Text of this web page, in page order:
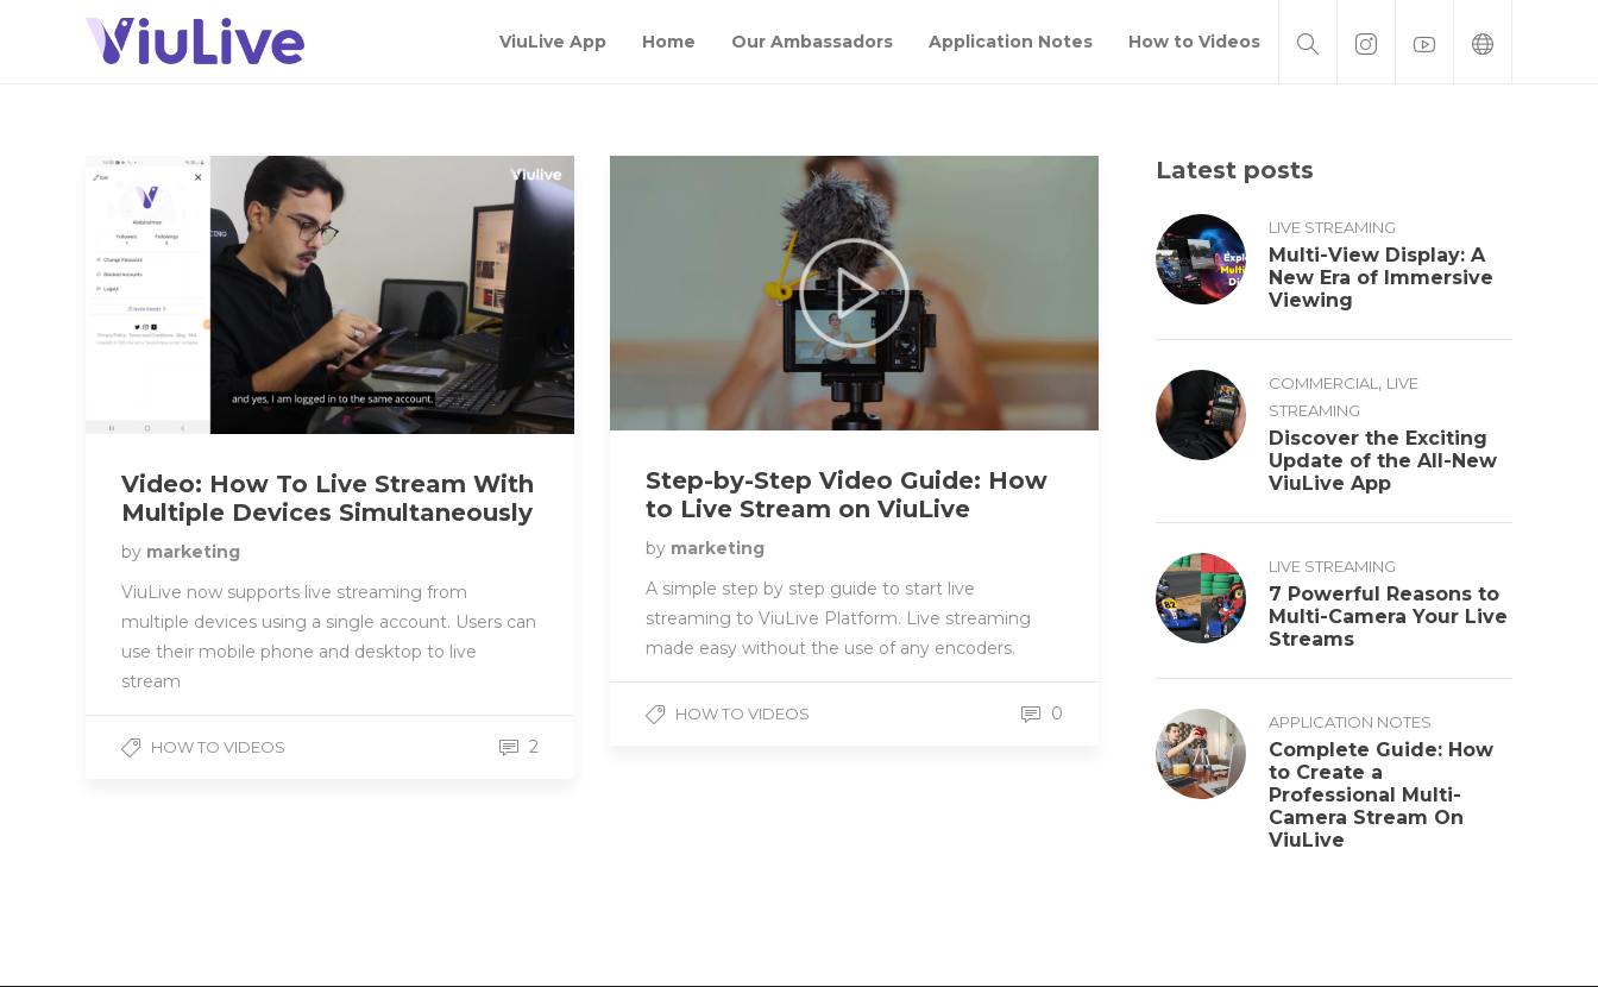
ViuLive App Home Our Ambassadors Application Notes How to Videos
Video: How To Live Stream With
Multiple Devices Simultaneously
by marketing
ViuLive now supports live streaming from
multiple devices using a single account. Users can
use their mobile phone and desktop to live
stream
HOW TO VIDEOS 2
Step-by-Step Video Guide: How
to Live Stream on ViuLive
by marketing
A simple step by step guide to start live
streaming to ViuLive Platform. Live streaming
made easy without the use of any encoders.
HOW TO VIDEOS 0
Latest posts
LIVE STREAMING
Multi-View Display: A
New Era of Immersive
Viewing
COMMERCIAL , LIVE
STREAMING
Discover the Exciting
Update of the All-New
ViuLive App
LIVE STREAMING
7 Powerful Reasons to
Multi-Camera Your Live
Streams
APPLICATION NOTES
Complete Guide: How
to Create a
Professional Multi-
Camera Stream On
ViuLive